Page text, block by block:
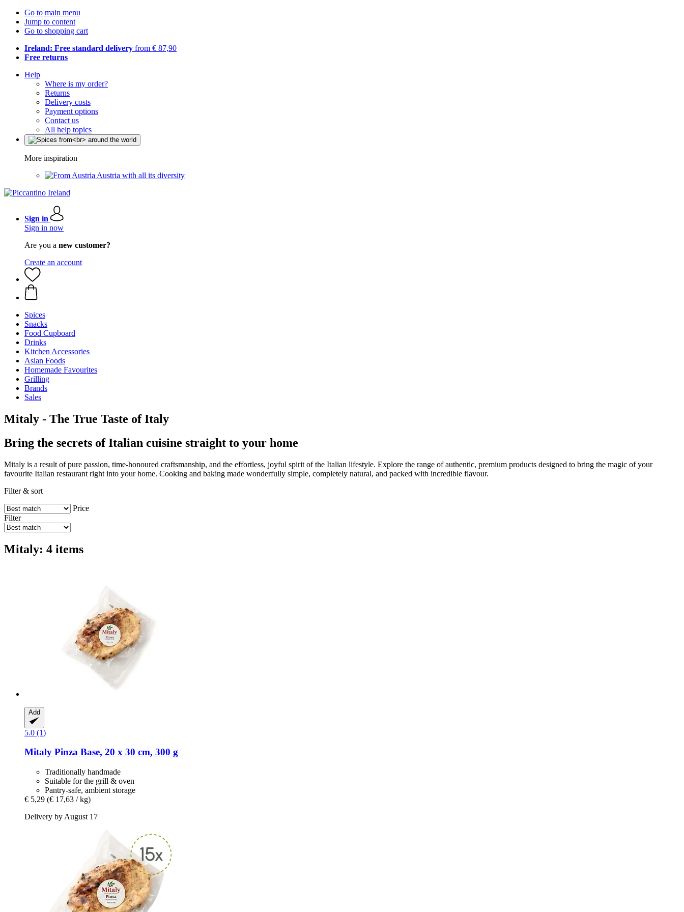
Go to main menu
Jump to content
Go to shopping cart
Ireland: Free standard delivery from € 87,90
Free returns
Help
Where is my order?
Returns
Delivery costs
Payment options
Contact us
All help topics
More inspiration
Austria with all its diversity
Sign in
Sign in now
Are you a new customer?
Create an account
Spices
Snacks
Food Cupboard
Drinks
Kitchen Accessories
Asian Foods
Homemade Favourites
Grilling
Brands
Sales
Mitaly - The True Taste of Italy
Bring the secrets of Italian cuisine straight to your home
Mitaly is a result of pure passion, time-honoured craftsmanship, and the effortless, joyful spirit of the Italian lifestyle. Explore the range of authentic, premium products designed to bring the magic of your
favourite Italian restaurant right into your home. Cooking and baking made wonderfully simple, completely natural, and packed with incredible flavour.
Filter & sort
Price
Filter
Mitaly: 4 items
Add
5.0 (1)
Mitaly Pinza Base, 20 x 30 cm, 300 g
Traditionally handmade
Suitable for the grill & oven
Pantry-safe, ambient storage
€ 5,29 (€ 17,63 / kg)
Delivery by August 17